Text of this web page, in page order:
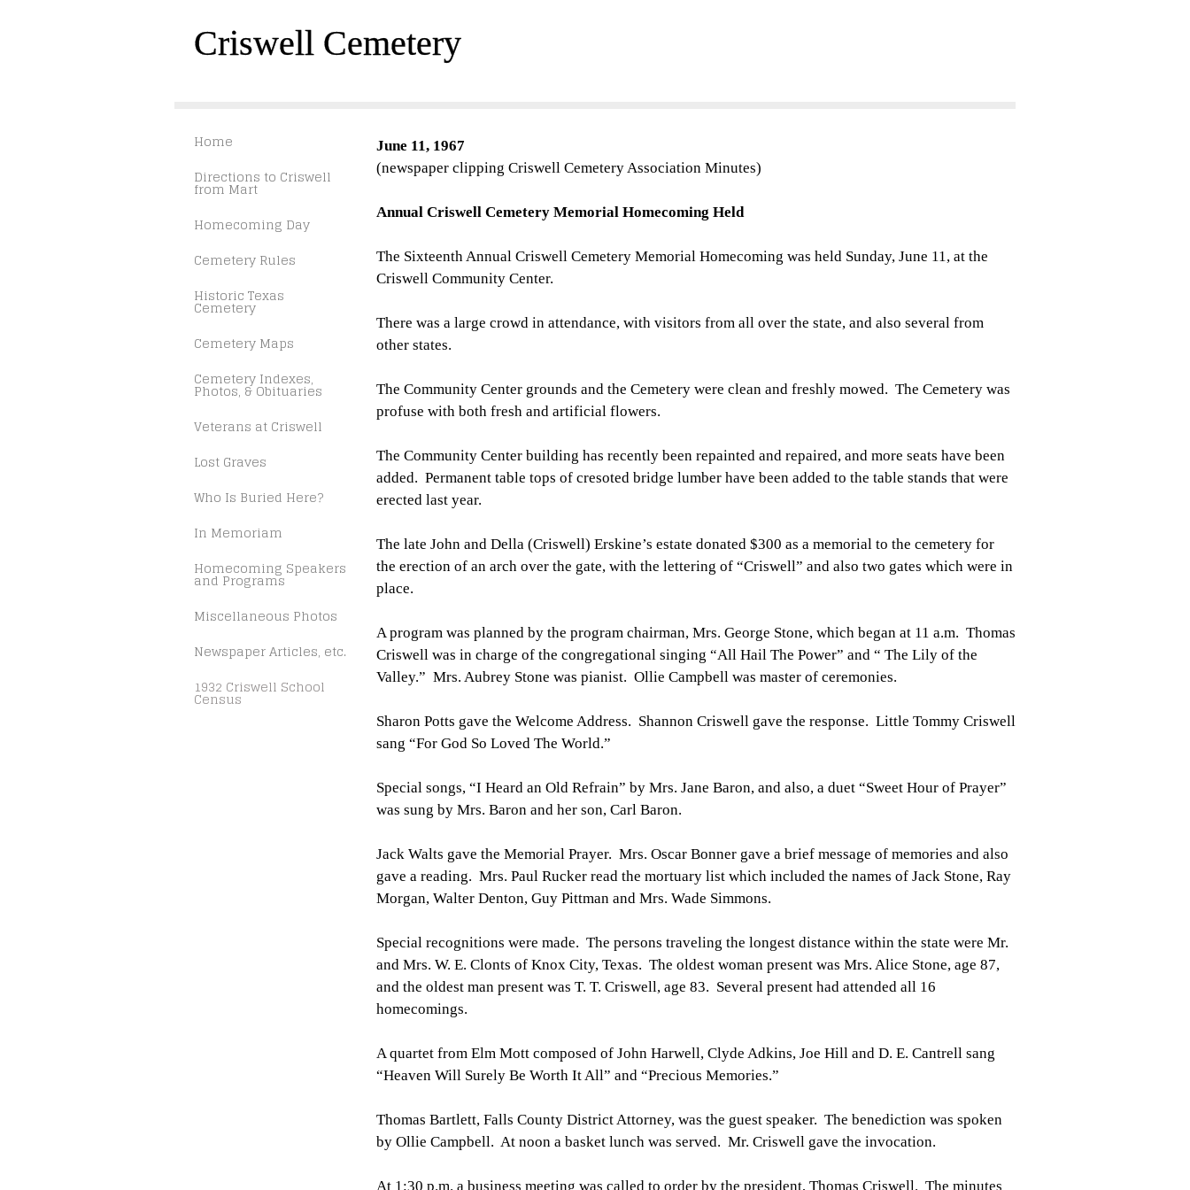
Criswell Cemetery
Home
Directions to Criswell
from Mart
Homecoming Day
Cemetery Rules
Historic Texas
Cemetery
Cemetery Maps
Cemetery Indexes,
Photos, & Obituaries
Veterans at Criswell
Lost Graves
Who Is Buried Here?
In Memoriam
Homecoming Speakers
and Programs
Miscellaneous Photos
Newspaper Articles, etc.
1932 Criswell School
Census
June 11, 1967
(newspaper clipping Criswell Cemetery Association Minutes)
Annual Criswell Cemetery Memorial Homecoming Held
The Sixteenth Annual Criswell Cemetery Memorial Homecoming was held Sunday, June 11, at the
Criswell Community Center.
There was a large crowd in attendance, with visitors from all over the state, and also several from
other states.
The Community Center grounds and the Cemetery were clean and freshly mowed. The Cemetery was
profuse with both fresh and artificial flowers.
The Community Center building has recently been repainted and repaired, and more seats have been
added. Permanent table tops of cresoted bridge lumber have been added to the table stands that were
erected last year.
The late John and Della (Criswell) Erskine’s estate donated $300 as a memorial to the cemetery for
the erection of an arch over the gate, with the lettering of “Criswell” and also two gates which were in
place.
A program was planned by the program chairman, Mrs. George Stone, which began at 11 a.m. Thomas
Criswell was in charge of the congregational singing “All Hail The Power” and “ The Lily of the
Valley.” Mrs. Aubrey Stone was pianist. Ollie Campbell was master of ceremonies.
Sharon Potts gave the Welcome Address. Shannon Criswell gave the response. Little Tommy Criswell
sang “For God So Loved The World.”
Special songs, “I Heard an Old Refrain” by Mrs. Jane Baron, and also, a duet “Sweet Hour of Prayer”
was sung by Mrs. Baron and her son, Carl Baron.
Jack Walts gave the Memorial Prayer. Mrs. Oscar Bonner gave a brief message of memories and also
gave a reading. Mrs. Paul Rucker read the mortuary list which included the names of Jack Stone, Ray
Morgan, Walter Denton, Guy Pittman and Mrs. Wade Simmons.
Special recognitions were made. The persons traveling the longest distance within the state were Mr.
and Mrs. W. E. Clonts of Knox City, Texas. The oldest woman present was Mrs. Alice Stone, age 87,
and the oldest man present was T. T. Criswell, age 83. Several present had attended all 16
homecomings.
A quartet from Elm Mott composed of John Harwell, Clyde Adkins, Joe Hill and D. E. Cantrell sang
“Heaven Will Surely Be Worth It All” and “Precious Memories.”
Thomas Bartlett, Falls County District Attorney, was the guest speaker. The benediction was spoken
by Ollie Campbell. At noon a basket lunch was served. Mr. Criswell gave the invocation.
At 1:30 p.m. a business meeting was called to order by the president, Thomas Criswell. The minutes